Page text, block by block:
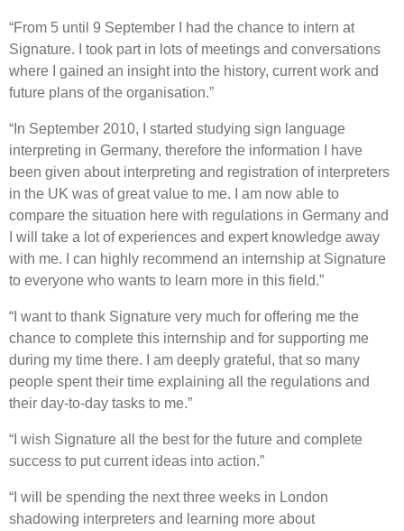
“From 5 until 9 September I had the chance to intern at
Signature. I took part in lots of meetings and conversations
where I gained an insight into the history, current work and
future plans of the organisation.”
“In September 2010, I started studying sign language
interpreting in Germany, therefore the information I have
been given about interpreting and registration of interpreters
in the UK was of great value to me. I am now able to
compare the situation here with regulations in Germany and
I will take a lot of experiences and expert knowledge away
with me. I can highly recommend an internship at Signature
to everyone who wants to learn more in this field.”
“I want to thank Signature very much for offering me the
chance to complete this internship and for supporting me
during my time there. I am deeply grateful, that so many
people spent their time explaining all the regulations and
their day-to-day tasks to me.”
“I wish Signature all the best for the future and complete
success to put current ideas into action.”
“I will be spending the next three weeks in London
shadowing interpreters and learning more about